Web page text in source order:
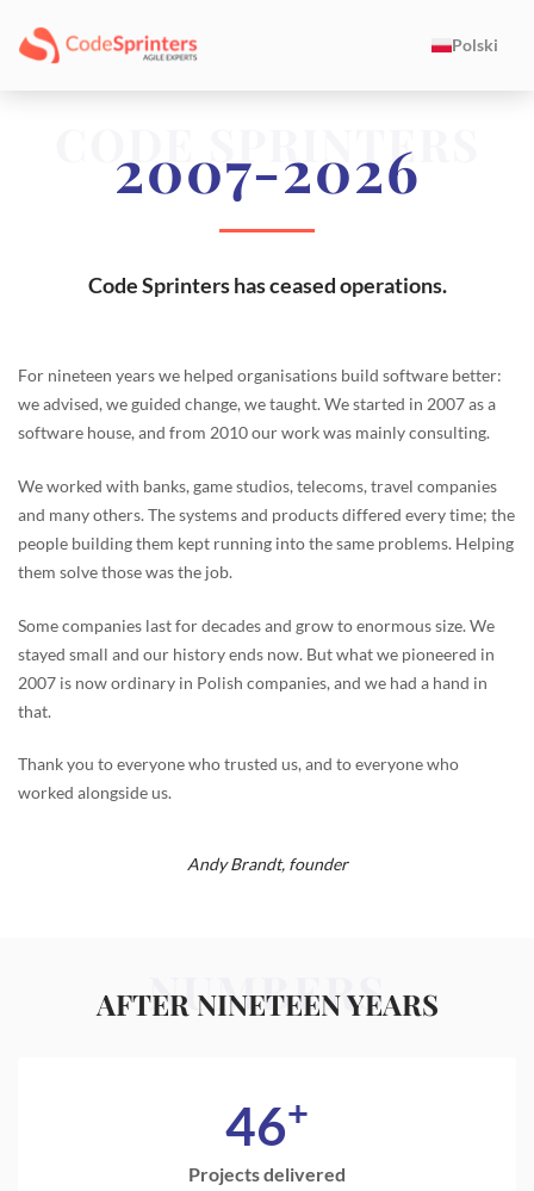
Polski
CODE SPRINTERS
2007-2026
Code Sprinters has ceased operations.
For nineteen years we helped organisations build software better:
we advised, we guided change, we taught. We started in 2007 as a
software house, and from 2010 our work was mainly consulting.
We worked with banks, game studios, telecoms, travel companies
and many others. The systems and products differed every time; the
people building them kept running into the same problems. Helping
them solve those was the job.
Some companies last for decades and grow to enormous size. We
stayed small and our history ends now. But what we pioneered in
2007 is now ordinary in Polish companies, and we had a hand in
that.
Thank you to everyone who trusted us, and to everyone who
worked alongside us.
Andy Brandt, founder
NUMBERS
AFTER NINETEEN YEARS
46+
Projects delivered